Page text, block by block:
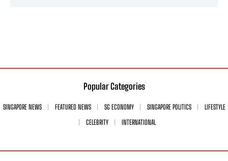
Popular Categories
SINGAPORE NEWS FEATURED NEWS SG ECONOMY SINGAPORE POLITICS
LIFESTYLE
CELEBRITY
INTERNATIONAL